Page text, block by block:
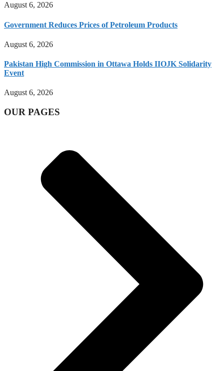
August 6, 2026
Government Reduces Prices of Petroleum Products
August 6, 2026
Pakistan High Commission in Ottawa Holds IIOJK Solidarity
Event
August 6, 2026
OUR PAGES